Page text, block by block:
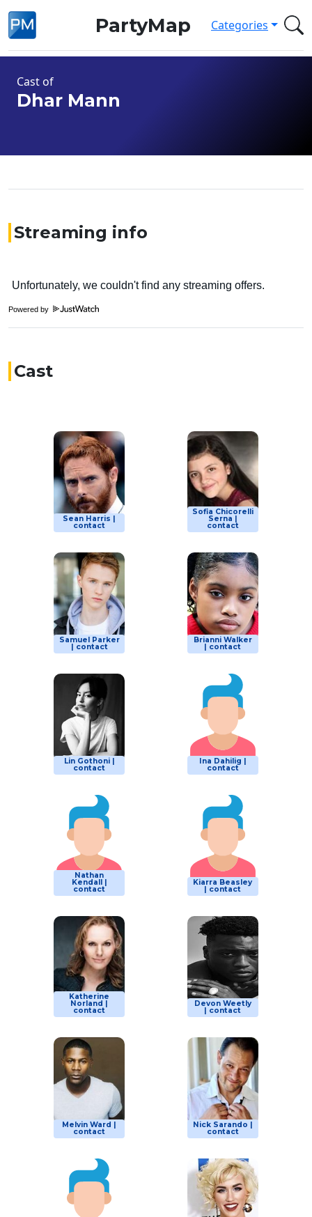
PartyMap Categories
Cast of
Dhar Mann
Streaming info
Powered by
Cast
Sean Harris |
contact
Sofia Chicorelli
Serna |
contact
Samuel Parker
| contact
Brianni Walker
| contact
Lin Gothoni |
contact
Ina Dahilig |
contact
Nathan
Kendall |
contact
Kiarra Beasley
| contact
Katherine
Norland |
contact
Devon Weetly
| contact
Melvin Ward |
contact
Nick Sarando |
contact